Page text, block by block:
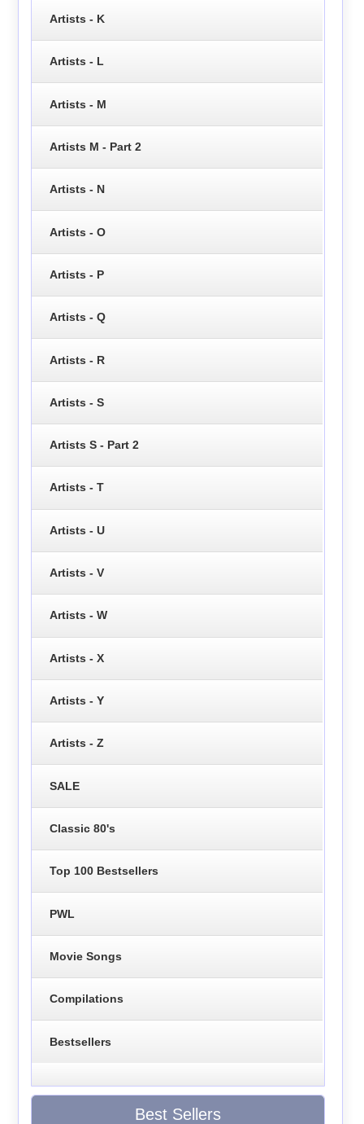
Artists - K
Artists - L
Artists - M
Artists M - Part 2
Artists - N
Artists - O
Artists - P
Artists - Q
Artists - R
Artists - S
Artists S - Part 2
Artists - T
Artists - U
Artists - V
Artists - W
Artists - X
Artists - Y
Artists - Z
SALE
Classic 80's
Top 100 Bestsellers
PWL
Movie Songs
Compilations
Bestsellers
Best Sellers